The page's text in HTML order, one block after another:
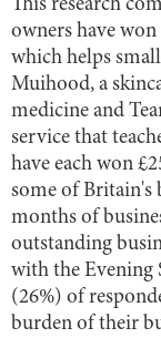
This research
owners have won
which helps
Muihood, a
medicine and
service that
have each won
some of Britain's
months of
outstanding
with the Evening
(26%) of
burden of their